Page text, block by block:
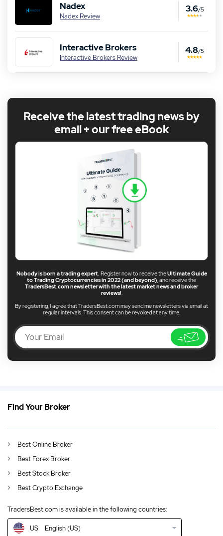
Nadex
Nadex Review
3.6/5
Interactive Brokers
Interactive Brokers Review
4.8/5
Receive the latest trading news by
email + our free eBook
Nobody is born a trading expert.Register now to receive theUltimate Guide
to Trading Cryptocurrencies in 2022 (and beyond), and receive the
TradersBest.com newsletter with the latest market news and broker
reviews!.
By registering, I agree that TradersBest.com may send me newsletters via email at
regular intervals. This consent can be revoked at any time.
Find Your Broker
Best Online Broker
Best Forex Broker
Best Stock Broker
Best Crypto Exchange
TradersBest.com is available in the following countries:
DE German (DE)
CA English (CA)
GB English (UK)
IN English (IN)
NZ English (NZ)
US
US English (US)